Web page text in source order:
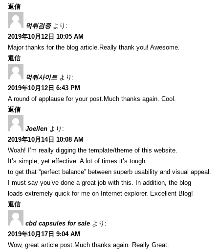
返信
먹튀검증 より:
2019年10月12日 10:05 AM
Major thanks for the blog article.Really thank you! Awesome.
返信
먹튀사이트 より:
2019年10月12日 6:43 PM
A round of applause for your post.Much thanks again. Cool.
返信
Joellen より:
2019年10月14日 10:08 AM
Woah! I’m really digging the template/theme of this website.
It’s simple, yet effective. A lot of times it’s tough
to get that “perfect balance” between superb usability and visual appeal.
I must say you’ve done a great job with this. In addition, the blog
loads extremely quick for me on Internet explorer. Excellent Blog!
返信
cbd capsules for sale より:
2019年10月17日 9:04 AM
Wow, great article post.Much thanks again. Really Great.